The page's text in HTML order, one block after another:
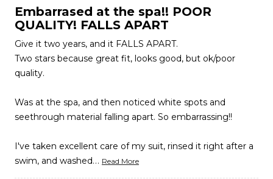
2
out
5
Embarrased at the spa!! POOR
QUALITY! FALLS APART
Give it two years, and it FALLS APART.
Two stars because great fit, looks good, but ok/poor
quality.
Was at the spa, and then noticed white spots and
seethrough material falling apart. So embarrassing!!
I've taken excellent care of my suit, rinsed it right after a
swim, and washed… Read More